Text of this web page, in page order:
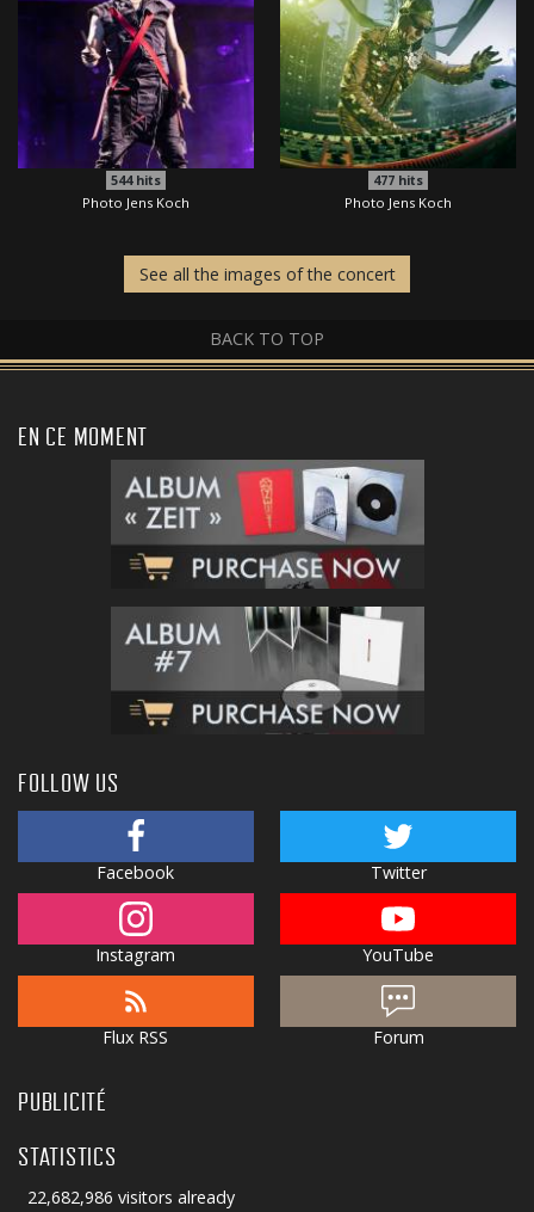
544hits
Photo Jens Koch
477 hits
Photo Jens Koch
See all the images of the concert
BACK TO TOP
EN CE MOMENT
FOLLOW US
Facebook Twitter
Instagram YouTube
Flux RSS Forum
PUBLICITÉ
STATISTICS
22,682,986 visitors already